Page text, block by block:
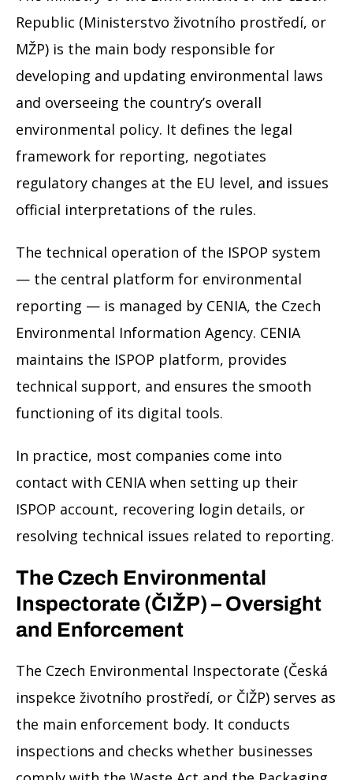
Republic (Ministerstvo životního prostředí, or
MŽP) is the main body responsible for
developing and updating environmental laws
and overseeing the country’s overall
environmental policy. It defines the legal
framework for reporting, negotiates
regulatory changes at the EU level, and issues
official interpretations of the rules.
The technical operation of the ISPOP system
— the central platform for environmental
reporting — is managed by CENIA, the Czech
Environmental Information Agency. CENIA
maintains the ISPOP platform, provides
technical support, and ensures the smooth
functioning of its digital tools.
In practice, most companies come into
contact with CENIA when setting up their
ISPOP account, recovering login details, or
resolving technical issues related to reporting.
The Czech Environmental
Inspectorate (ČIŽP) – Oversight
and Enforcement
The Czech Environmental Inspectorate (Česká
inspekce životního prostředí, or ČIŽP) serves as
the main enforcement body. It conducts
inspections and checks whether businesses